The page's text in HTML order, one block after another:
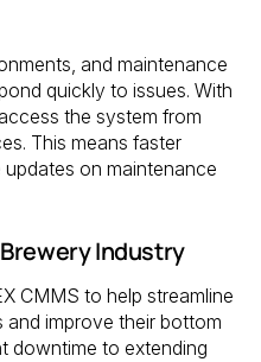
and maintenance
quickly to issues. With
the system from
This means faster
on maintenance
Industry
CMMS to help streamline
and improve their bottom
downtime to extending